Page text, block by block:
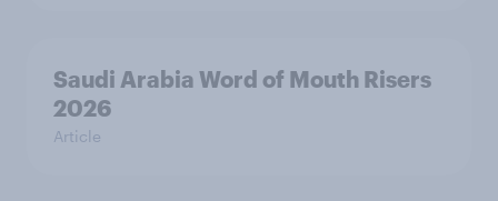
Saudi Arabia Word of Mouth Risers
2026
Article